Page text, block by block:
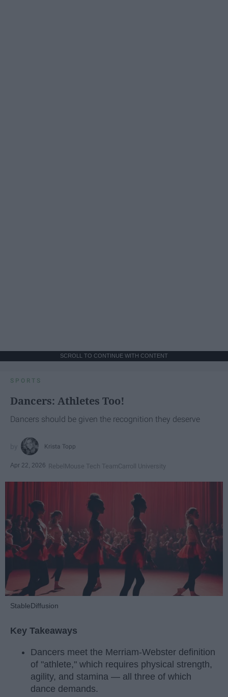
SCROLL TO CONTINUE WITH CONTENT
SPORTS
Dancers: Athletes Too!
Dancers should be given the recognition they deserve
Krista Topp
Apr 22, 2026 RebelMouse Tech TeamCarroll University
StableDiffusion
Key Takeaways
Dancers meet the Merriam-Webster definition
of "athlete," which requires physical strength,
agility, and stamina — all three of which
dance demands.